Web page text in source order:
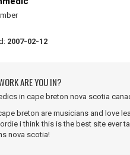
2007-02-12
ARE YOU IN?
in cape breton nova scotia
breton are musicians and love
i think this is the best site ever
nova scotia!